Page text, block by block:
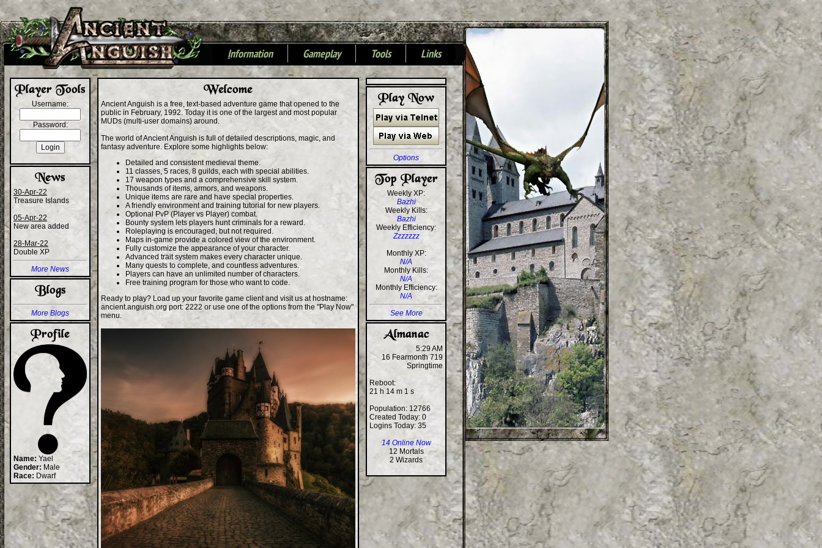
+
Information
+
Gameplay
+
Tools Links
Username:
Password:
30-Apr-22
Treasure Islands
05-Apr-22
New area added
28-Mar-22
Double XP
More News
More Blogs
Name: Yael
Gender: Male
Race: Dwarf
Ancient Anguish is a free, text-based adventure game that opened to the
public in February, 1992. Today it is one of the largest and most popular
MUDs (multi-user domains) around.
The world of Ancient Anguish is full of detailed descriptions, magic, and
fantasy adventure. Explore some highlights below:
Detailed and consistent medieval theme.
11 classes, 5 races, 8 guilds, each with special abilities.
17 weapon types and a comprehensive skill system.
Thousands of items, armors, and weapons.
Unique items are rare and have special properties.
A friendly environment and training tutorial for new players.
Optional PvP (Player vs Player) combat.
Bounty system lets players hunt criminals for a reward.
Roleplaying is encouraged, but not required.
Maps in-game provide a colored view of the environment.
Fully customize the appearance of your character.
Advanced trait system makes every character unique.
Many quests to complete, and countless adventures.
Players can have an unlimited number of characters.
Free training program for those who want to code.
Ready to play? Load up your favorite game client and visit us at hostname:
ancient.anguish.org port: 2222 or use one of the options from the "Play Now"
menu.
Options
Weekly XP:
Bazhi
Weekly Kills:
Bazhi
Weekly Efficiency:
Zzzzzzz
Monthly XP:
N/A
Monthly Kills:
N/A
Monthly Efficiency:
N/A
See More
5:29 AM
16 Fearmonth 719
Springtime
Reboot:
21 h 14 m 1 s
Population: 12766
Created Today: 0
Logins Today: 35
14 Online Now
12 Mortals
2 Wizards